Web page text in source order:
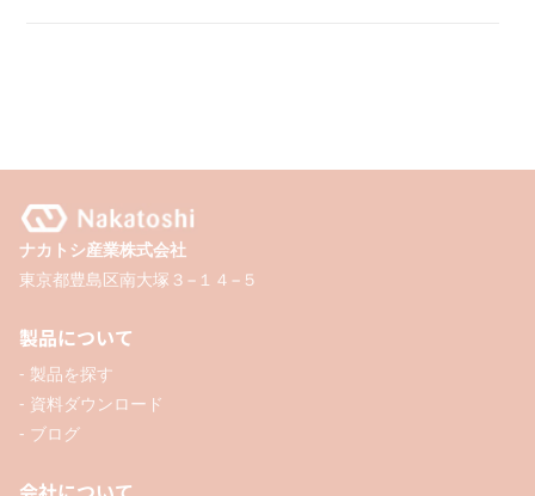
ナカトシ産業株式会社
東京都豊島区南大塚３−１４−５
製品について
- 製品を探す
- 資料ダウンロード
- ブログ